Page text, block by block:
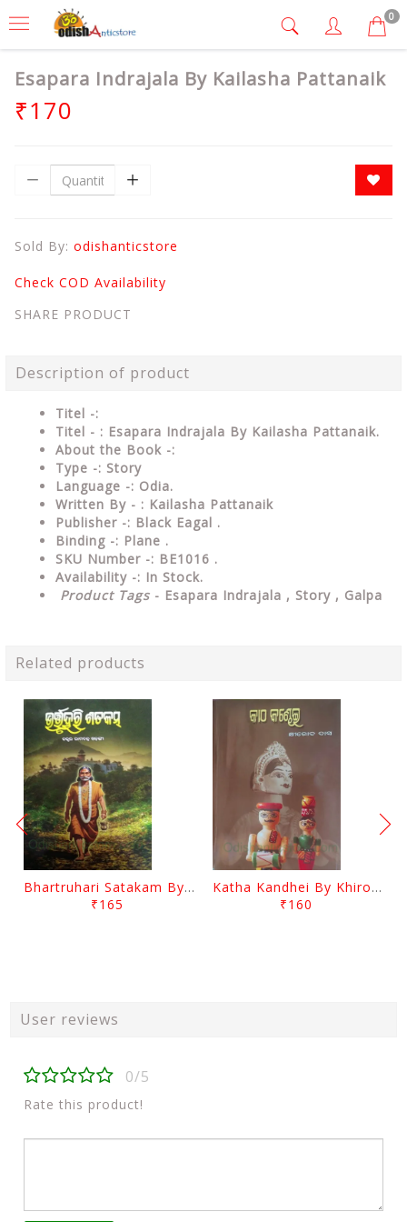
0
Esapara Indrajala By Kailasha Pattanaik
₹170
Sold By: odishanticstore
Check COD Availability
SHARE PRODUCT
Description of product
Titel -:
Titel - : Esapara Indrajala By Kailasha Pattanaik.
About the Book -:
Type -: Story
Language -: Odia.
Written By - : Kailasha Pattanaik
Publisher -: Black Eagal .
Binding -: Plane .
SKU Number -: BE1016 .
Availability -: In Stock.
Product Tags - Esapara Indrajala , Story , Galpa
Related products
Bhartruhari Satakam By Ramachandra Sarangi
₹165
Katha Kandhei By Khirod Das
₹160
User reviews
0/5
Rate this product!